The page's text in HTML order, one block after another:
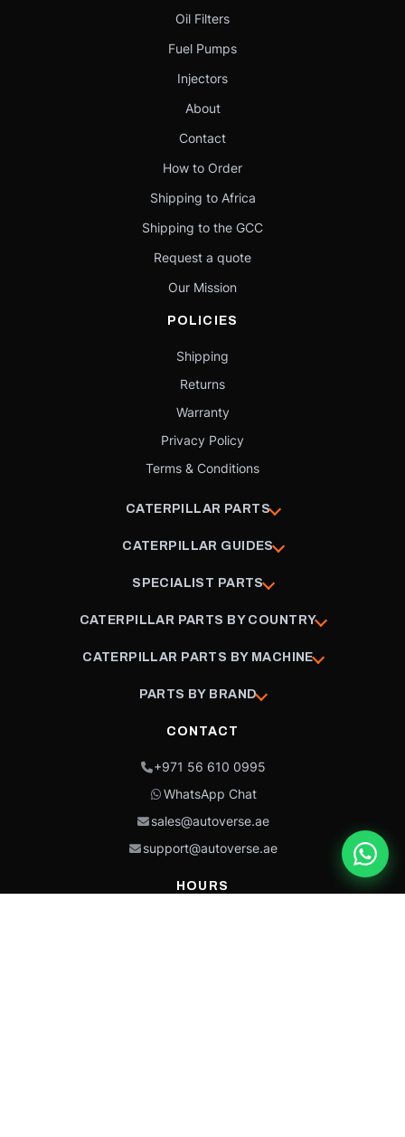
Oil Filters
Fuel Pumps
Injectors
About
Contact
How to Order
Shipping to Africa
Shipping to the GCC
Request a quote
Our Mission
POLICIES
Shipping
Returns
Warranty
Privacy Policy
Terms & Conditions
CATERPILLAR PARTS
CATERPILLAR GUIDES
SPECIALIST PARTS
CATERPILLAR PARTS BY COUNTRY
CATERPILLAR PARTS BY MACHINE
PARTS BY BRAND
CONTACT
+971 56 610 0995
WhatsApp Chat
sales@autoverse.ae
support@autoverse.ae
HOURS